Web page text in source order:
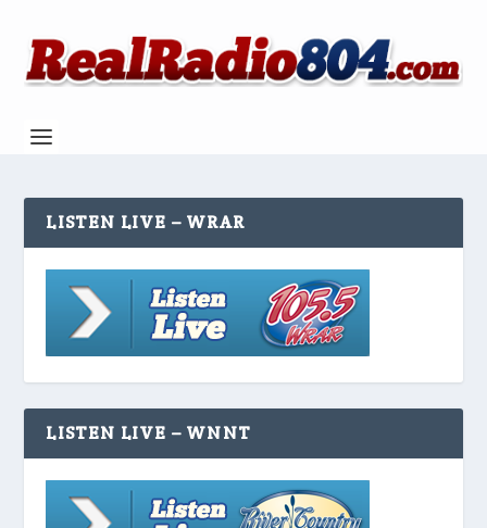
LISTEN LIVE – WRAR
LISTEN LIVE – WNNT